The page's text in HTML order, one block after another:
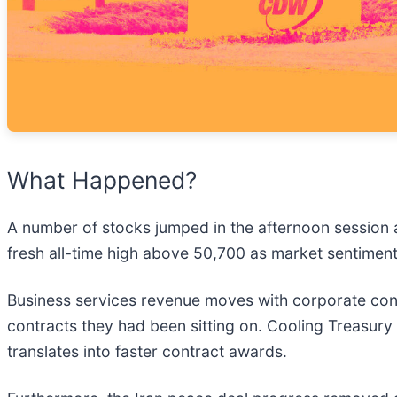
What Happened?
A number of stocks jumped in the afternoon
fresh all-time high above 50,700 as market
Business services revenue moves with corporate
contracts they had been sitting on. Cooling
translates into faster contract awards.